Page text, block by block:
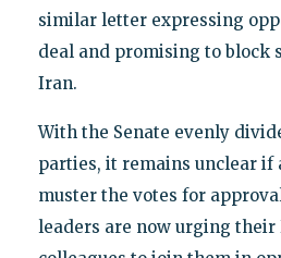
similar letter expressing
deal and promising to block
Iran.
With the Senate evenly
parties, it remains unclear if
muster the votes for
leaders are now urging their